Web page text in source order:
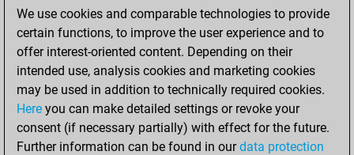
lundi, février 15,
2021
You created
your Fritz account
Fritz
mercredi,
février 28, 2018
We use cookies and comparable technologies to provide
certain functions, to improve the user experience and to
offer interest-oriented content. Depending on their
intended use, analysis cookies and marketing cookies
may be used in addition to technically required cookies.
Here you can make detailed settings or revoke your
consent (if necessary partially) with effect for the future.
Further information can be found in ourdata protection